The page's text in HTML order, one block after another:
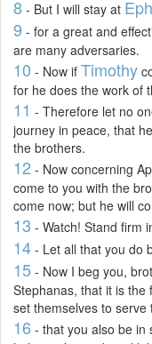
8 - But I will stay at
9 - for a great and
are many adversaries.
10 - Now if Timothy
for he does the work of
11 - Therefore let no
journey in peace, that
the brothers.
12 - Now concerning
come to you with the
come now; but he will
13 - Watch! Stand firm
14 - Let all that you do
15 - Now I beg you,
Stephanas, that it is the
set themselves to serve
16 - that you also be in